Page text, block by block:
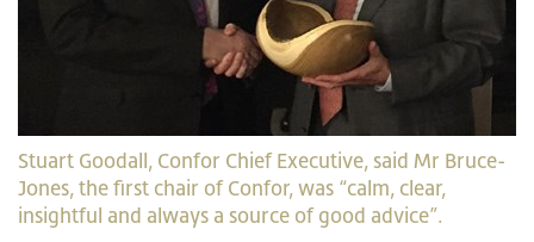
Stuart Goodall, Confor Chief Executive, said Mr Bruce-
Jones, the first chair of Confor, was “calm, clear,
insightful and always a source of good advice”.